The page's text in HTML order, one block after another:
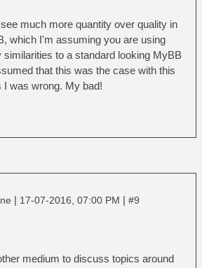
much more quantity over quality in
which I'm assuming you are using
to a standard looking MyBB
that this was the case with this
was wrong. My bad!
| 17-07-2016, 07:00 PM | #9
medium to discuss topics around